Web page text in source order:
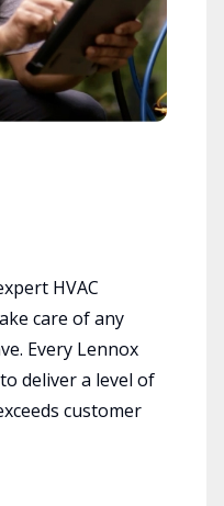
HVAC
care of any
Every Lennox
deliver a level of
customer